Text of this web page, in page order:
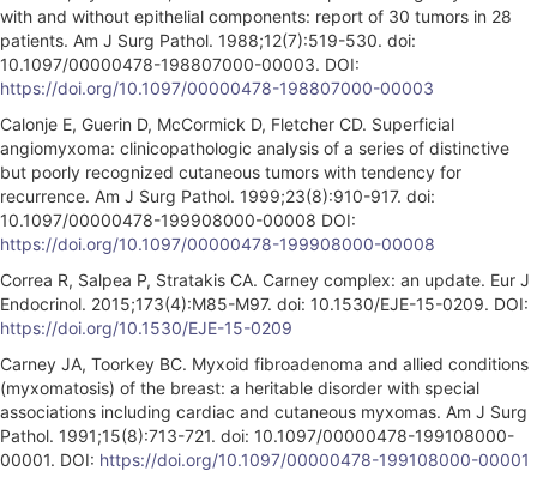
with and without epithelial components: report of 30 tumors in 28
patients. Am J Surg Pathol. 1988;12(7):519-530. doi:
10.1097/00000478-198807000-00003. DOI:
https://doi.org/10.1097/00000478-198807000-00003
Calonje E, Guerin D, McCormick D, Fletcher CD. Superficial
angiomyxoma: clinicopathologic analysis of a series of distinctive
but poorly recognized cutaneous tumors with tendency for
recurrence. Am J Surg Pathol. 1999;23(8):910-917. doi:
10.1097/00000478-199908000-00008 DOI:
https://doi.org/10.1097/00000478-199908000-00008
Correa R, Salpea P, Stratakis CA. Carney complex: an update. Eur J
Endocrinol. 2015;173(4):M85-M97. doi: 10.1530/EJE-15-0209. DOI:
https://doi.org/10.1530/EJE-15-0209
Carney JA, Toorkey BC. Myxoid fibroadenoma and allied conditions
(myxomatosis) of the breast: a heritable disorder with special
associations including cardiac and cutaneous myxomas. Am J Surg
Pathol. 1991;15(8):713-721. doi: 10.1097/00000478-199108000-
00001. DOI: https://doi.org/10.1097/00000478-199108000-00001